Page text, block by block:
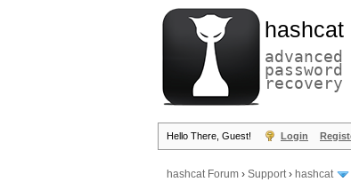
hashcat
advanced
password
recovery
Hello There, Guest! Login
hashcat Forum › Support› hashcat